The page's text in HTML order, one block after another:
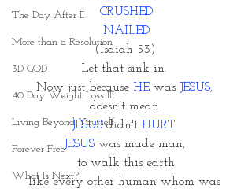
The Day After II
More than a Resolution
3D GOD
40 Day Weight Loss III
Living Beyond Yourself
Forever Free
What Is Next?
CRUSHED
NAILED
(Isaiah 53).
Let that sink in.
Now just because HE was JESUS,
doesn't mean
JESUS didn't HURT.
JESUS was made man,
to walk this earth
like every other human whom was